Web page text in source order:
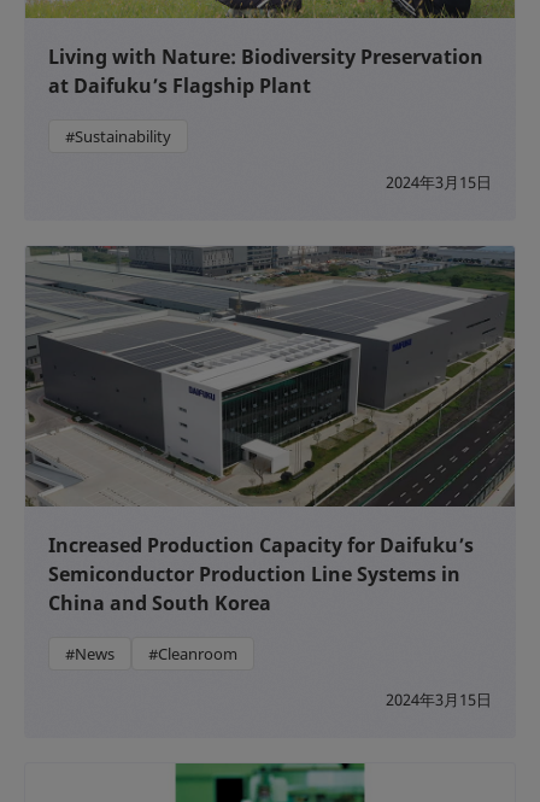
Living with Nature: Biodiversity Preservation
at Daifuku’s Flagship Plant
#Sustainability
2024年3月15日
Increased Production Capacity for Daifuku’s
Semiconductor Production Line Systems in
China and South Korea
#News #Cleanroom
2024年3月15日